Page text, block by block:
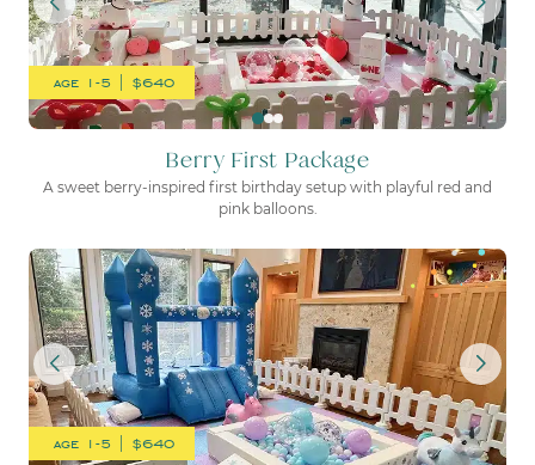
age 1-5 | $640
Berry First Package
A sweet berry-inspired first birthday setup with playful red and
pink balloons.
Frozen
age 1-5 | $640